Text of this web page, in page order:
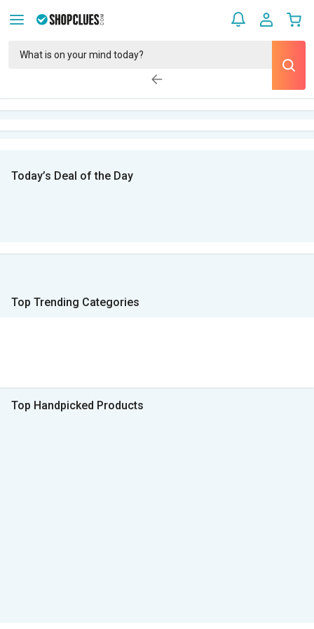
Today’s Deal of the Day
Top Trending Categories
Top Handpicked Products